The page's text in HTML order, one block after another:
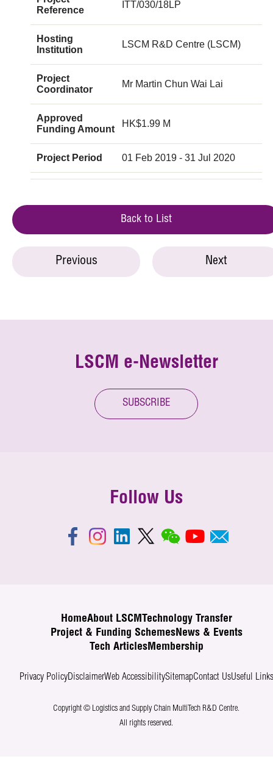
Reference
ITT/030/18LP
Hosting
Institution
LSCM R&D Centre (LSCM)
Project
Coordinator
Mr Martin Chun Wai Lai
Approved
Funding Amount
HK$1.99 M
Project Period 01 Feb 2019 - 31 Jul 2020
Back to List
Previous Next
LSCM e-Newsletter
SUBSCRIBE
Follow Us
HomeAbout LSCM
Technology Transfer
Project & Funding SchemesNews & Events
Tech ArticlesMembership
Privacy PolicyDisclaimerWeb AccessibilitySitemapContact UsUseful Links
Copyright © Logistics and Supply Chain MultiTech R&D Centre.
All rights reserved.